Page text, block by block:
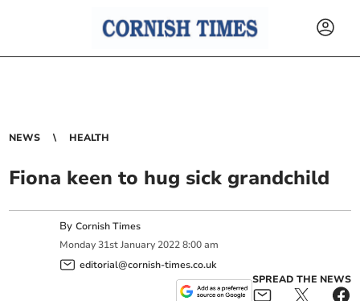
NEWS HEALTH
Fiona keen to hug sick grandchild
ByCornish Times
Monday 31st January 2022 8:00 am
editorial@cornish-times.co.uk
SPREAD THE NEWS